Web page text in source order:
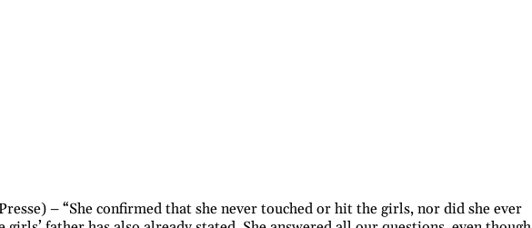
– “She confirmed that she never touched or hit the girls, nor did she ever